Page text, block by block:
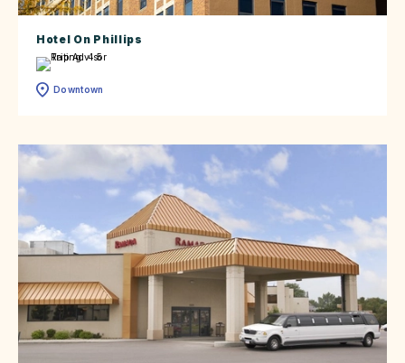
Hotel On Phillips
Downtown